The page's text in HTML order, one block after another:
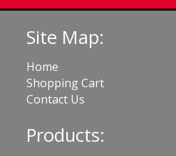
Site Map:
Home
Shopping Cart
Contact Us
Products: